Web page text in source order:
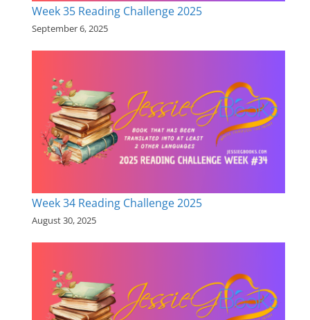
Week 35 Reading Challenge 2025
September 6, 2025
Week 34 Reading Challenge 2025
August 30, 2025